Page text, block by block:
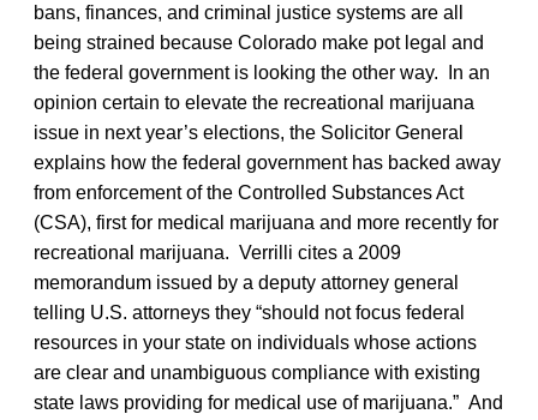
bans, finances, and criminal justice systems are all
being strained because Colorado make pot legal and
the federal government is looking the other way. In an
opinion certain to elevate the recreational marijuana
issue in next year’s elections, the Solicitor General
explains how the federal government has backed away
from enforcement of the Controlled Substances Act
(CSA), first for medical marijuana and more recently for
recreational marijuana. Verrilli cites a 2009
memorandum issued by a deputy attorney general
telling U.S. attorneys they “should not focus federal
resources in your state on individuals whose actions
are clear and unambiguous compliance with existing
state laws providing for medical use of marijuana.” And